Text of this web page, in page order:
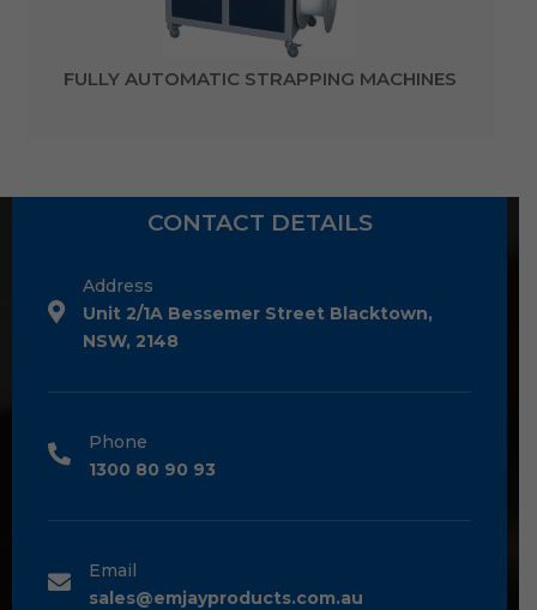
FULLY AUTOMATIC STRAPPING MACHINES
CONTACT DETAILS
Address
Unit 2/1A Bessemer Street Blacktown,
NSW, 2148
Phone
1300 80 90 93
Email
sales@emjayproducts.com.au